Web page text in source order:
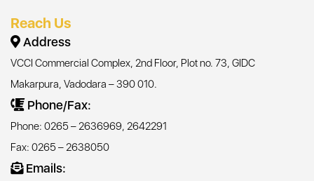
Reach Us
Address
VCCI Commercial Complex, 2nd Floor, Plot no. 73, GIDC
Makarpura, Vadodara – 390 010.
Phone/Fax:
Phone: 0265 – 2636969, 2642291
Fax: 0265 – 2638050
Emails: